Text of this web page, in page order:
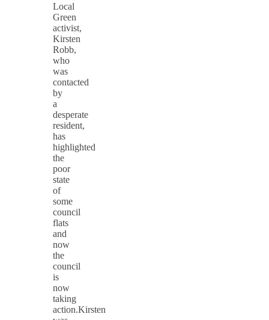
Local
Green
activist,
Kirsten
Robb,
who
was
contacted
by
a
desperate
resident,
has
highlighted
the
poor
state
of
some
council
flats
and
now
the
council
is
now
taking
action.Kirsten